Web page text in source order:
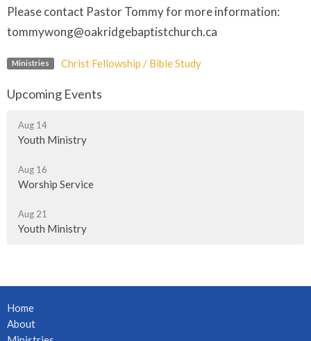
Please contact Pastor Tommy for more information:
tommywong@oakridgebaptistchurch.ca
Ministries Christ Fellowship / Bible Study
Upcoming Events
Aug 14
Youth Ministry
Aug 16
Worship Service
Aug 21
Youth Ministry
Home
About